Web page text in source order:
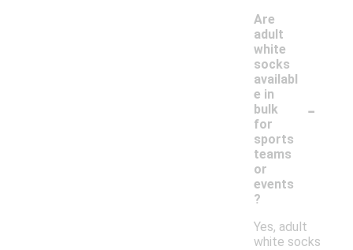
Are
adult
white
socks
availabl
e in
bulk
for
sports
teams
or
events
?
-
Yes, adult
white socks